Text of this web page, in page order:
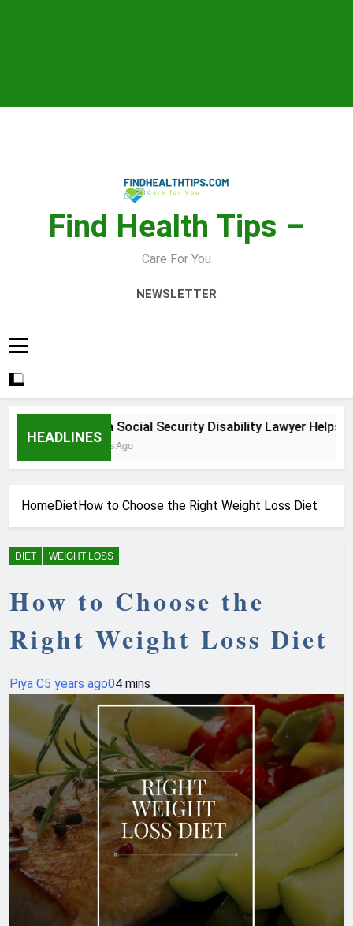
Find Health Tips –
Care For You
NEWSLETTER
HEADLINES
How a Social Security Disability Lawyer Helps
3 Weeks Ago
HomeDiet How to Choose the Right Weight Loss Diet
DIET WEIGHT LOSS
How to Choose the
Right Weight Loss Diet
Piya C5 years ago04 mins